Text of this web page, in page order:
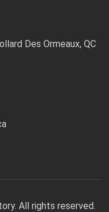
Des Ormeaux, QC
All rights reserved.